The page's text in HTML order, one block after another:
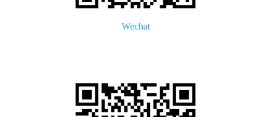
Wechat